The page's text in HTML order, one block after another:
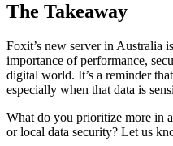
The Takeaway
Foxit’s new server in Australia
importance of performance,
digital world. It’s a reminder
especially when that data is
What do you prioritize more in
or local data security? Let us